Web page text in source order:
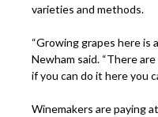
varieties and methods.
“Growing grapes here is
Newham said. “There
if you can do it here you
Winemakers are paying